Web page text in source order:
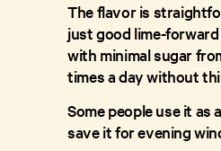
The flavor is
just good lime-
with minimal sugar
times a day without
Some people use it
save it for evening